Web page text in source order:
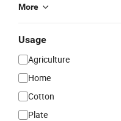
More
Usage
Agriculture
Home
Cotton
Plate